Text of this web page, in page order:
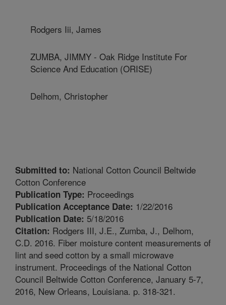
Rodgers Iii, James
ZUMBA, JIMMY - Oak Ridge Institute For
Science And Education (ORISE)
Delhom, Christopher
Submitted to: National Cotton Council Beltwide
Cotton Conference
Publication Type: Proceedings
Publication Acceptance Date: 1/22/2016
Publication Date: 5/18/2016
Citation: Rodgers III, J.E., Zumba, J., Delhom,
C.D. 2016. Fiber moisture content measurements of
lint and seed cotton by a small microwave
instrument. Proceedings of the National Cotton
Council Beltwide Cotton Conference, January 5-7,
2016, New Orleans, Louisiana. p. 318-321.